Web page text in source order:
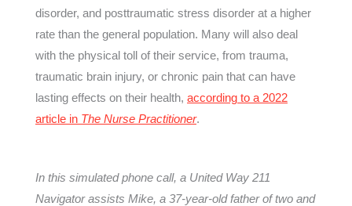
disorder, and posttraumatic stress disorder at a higher
rate than the general population. Many will also deal
with the physical toll of their service, from trauma,
traumatic brain injury, or chronic pain that can have
lasting effects on their health, according to a 2022
article in The Nurse Practitioner.
In this simulated phone call, a United Way 211
Navigator assists Mike, a 37-year-old father of two and